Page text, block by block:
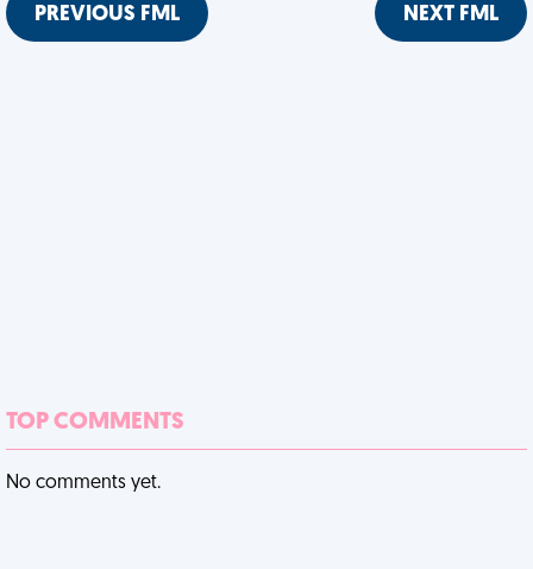
PREVIOUS FML NEXT FML
TOP COMMENTS
No comments yet.